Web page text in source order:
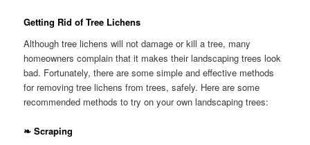
Getting Rid of Tree Lichens
Although tree lichens will not damage or kill a tree, many
homeowners complain that it makes their landscaping trees look
bad. Fortunately, there are some simple and effective methods
for removing tree lichens from trees, safely. Here are some
recommended methods to try on your own landscaping trees:
❧ Scraping